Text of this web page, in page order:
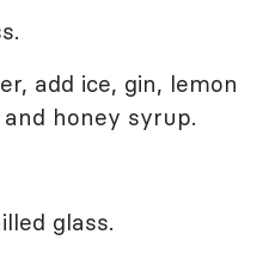
add ice, gin, lemon
honey syrup.
glass.